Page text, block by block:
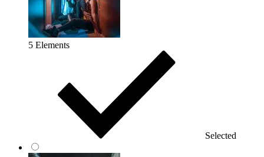
5 Elements
Selected